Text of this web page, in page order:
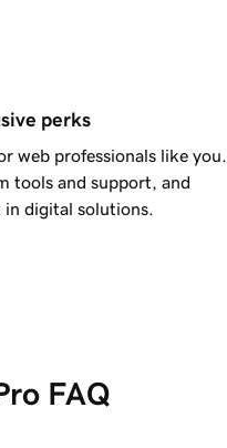
perks
web professionals like you.
tools and support, and
digital solutions.
FAQ